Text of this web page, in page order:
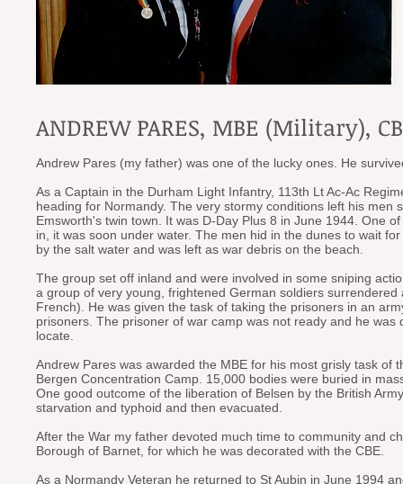
ANDREW PARES, MBE (Military),
Andrew Pares (my father) was one of the lucky ones. He
As a Captain in the Durham Light Infantry, 113th Lt Ac-Ac
heading for Normandy. The very stormy conditions left his
Emsworth's twin town. It was D-Day Plus 8 in June 1944. One
in, it was soon under water. The men hid in the dunes to wait
by the salt water and was left as war debris on the beach.
The group set off inland and were involved in some sniping
a group of very young, frightened German soldiers
French). He was given the task of taking the prisoners in an
prisoners. The prisoner of war camp was not ready and he
locate.
Andrew Pares was awarded the MBE for his most grisly task of
Bergen Concentration Camp. 15,000 bodies were buried in
One good outcome of the liberation of Belsen by the British
starvation and typhoid and then evacuated.
After the War my father devoted much time to community and
Borough of Barnet, for which he was decorated with the CBE.
As a Normandy Veteran he returned to St Aubin in June 1994